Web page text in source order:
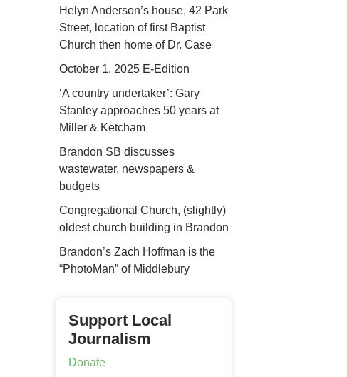
Helyn Anderson’s house, 42 Park
Street, location of first Baptist
Church then home of Dr. Case
October 1, 2025 E-Edition
‘A country undertaker’: Gary
Stanley approaches 50 years at
Miller & Ketcham
Brandon SB discusses
wastewater, newspapers &
budgets
Congregational Church, (slightly)
oldest church building in Brandon
Brandon’s Zach Hoffman is the
“PhotoMan” of Middlebury
Support Local
Journalism
Donate